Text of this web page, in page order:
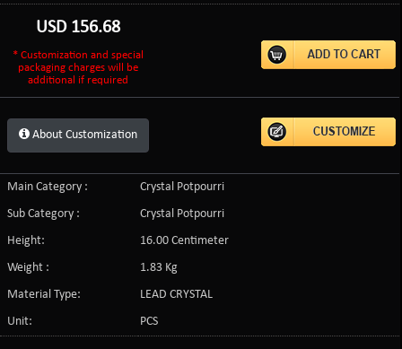
USD 156.68
* Customization and special
packaging charges will be
additional if required
About Customization
Main Category :
Crystal Potpourri
Sub Category :
Crystal Potpourri
Height:
16.00 Centimeter
Weight :
1.83 Kg
Material Type:
LEAD CRYSTAL
Unit:
PCS